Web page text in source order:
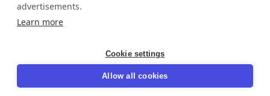
LinkedIn
advertisements.
Learn more
Cookie settings
Allow all cookies